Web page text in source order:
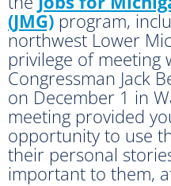
(JMG) program,
northwest Lower
privilege of meeting
Congressman Jack
on December 1 in
meeting provided
opportunity to use
their personal
important to them,